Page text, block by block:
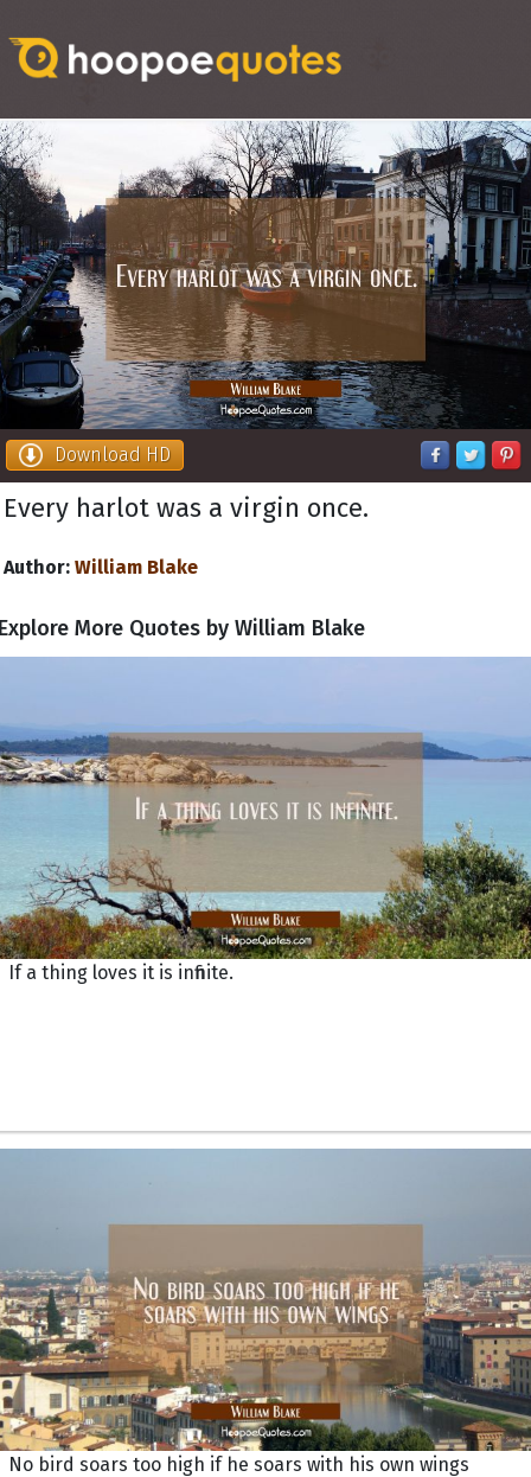
Download HD
Every harlot was a virgin once.
Author: William Blake
More Quotes by William Blake
If a thing loves it is infinite.
No bird soars too high if he soars with his own wings